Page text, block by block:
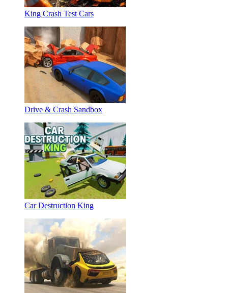
King Crash Test Cars
Drive & Crash Sandbox
Car Destruction King